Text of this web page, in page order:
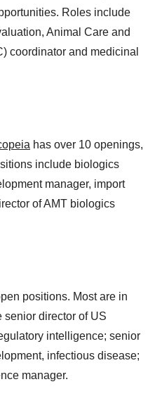
Roles include
Animal Care and
coordinator and medicinal
has over 10 openings,
include biologics
manager, import
of AMT biologics
positions. Most are in
senior director of US
intelligence; senior
infectious disease;
manager.